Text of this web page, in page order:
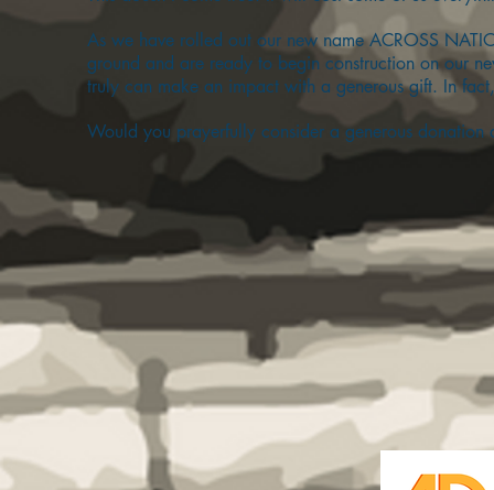
As we have rolled out our new name ACROSS
ground and are ready to begin construction on our
truly can make an impact with a generous gift. In
Would you prayerfully consider a generous